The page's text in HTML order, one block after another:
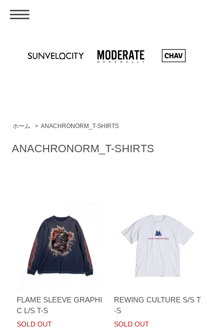
ホーム > ANACHRONORM_T-SHIRTS
ANACHRONORM_T-SHIRTS
FLAME SLEEVE GRAPHI
C L/S T-S
SOLD OUT
REWING CULTURE S/S T
-S
SOLD OUT